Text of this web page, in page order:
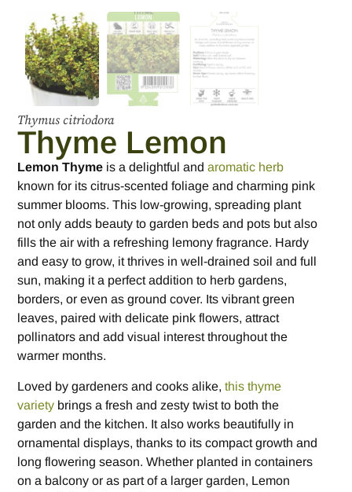
Thymus citriodora
Thyme Lemon
Lemon Thyme is a delightful andaromatic herb
known for its citrus-scented foliage and charming pink
summer blooms. This low-growing, spreading plant
not only adds beauty to garden beds and pots but also
fills the air with a refreshing lemony fragrance. Hardy
and easy to grow, it thrives in well-drained soil and full
sun, making it a perfect addition to herb gardens,
borders, or even as ground cover. Its vibrant green
leaves, paired with delicate pink flowers, attract
pollinators and add visual interest throughout the
warmer months.
Loved by gardeners and cooks alike,this thyme
variety brings a fresh and zesty twist to both the
garden and the kitchen. It also works beautifully in
ornamental displays, thanks to its compact growth and
long flowering season. Whether planted in containers
on a balcony or as part of a larger garden, Lemon